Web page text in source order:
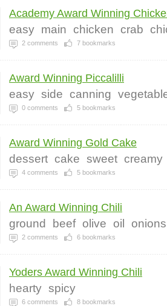
Academy Award Winning
easy main chicken crab
2 comments 7 bookmarks
Award Winning Piccalilli
easy side canning
0 comments 5 bookmarks
Award Winning Gold Cake
dessert cake sweet creamy
4 comments 5 bookmarks
An Award Winning Chili
ground beef olive oil onions
2 comments 6 bookmarks
Yoders Award Winning Chili
hearty spicy
6 comments 8 bookmarks